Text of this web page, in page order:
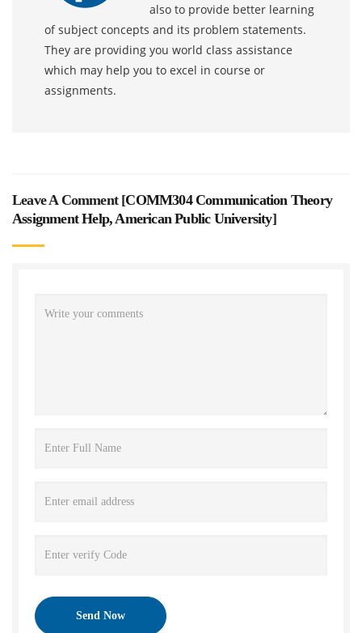
also to provide better learning
of subject concepts and its problem statements.
They are providing you world class assistance
which may help you to excel in course or
assignments.
Leave A Comment [COMM304 Communication Theory
Assignment Help, American Public University]